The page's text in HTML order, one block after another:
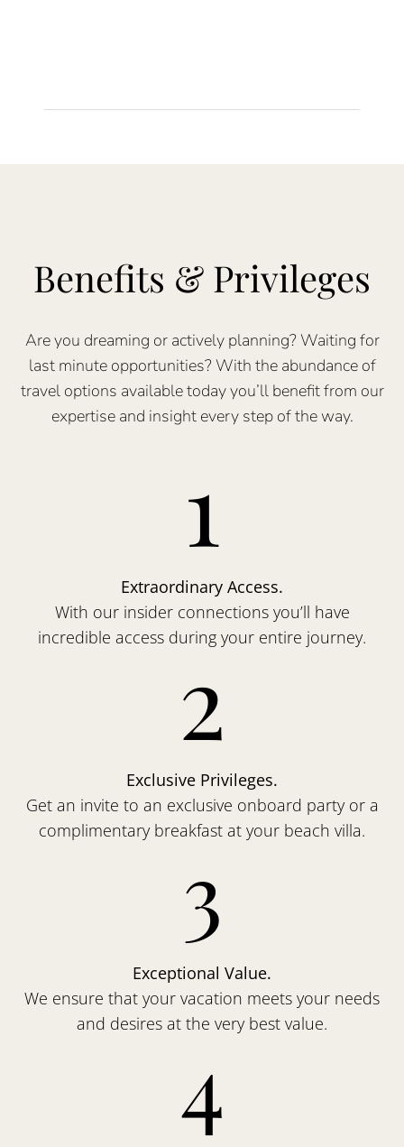
Benefits & Privileges
Are you dreaming or actively planning? Waiting for
last minute opportunities? With the abundance of
travel options available today you’ll benefit from our
expertise and insight every step of the way.
1
Extraordinary Access.
With our insider connections you’ll have
incredible access during your entire journey.
2
Exclusive Privileges.
Get an invite to an exclusive onboard party or a
complimentary breakfast at your beach villa.
3
Exceptional Value.
We ensure that your vacation meets your needs
and desires at the very best value.
4